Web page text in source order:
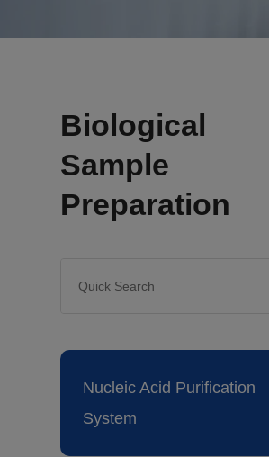
Biological
Sample
Preparation
Nucleic Acid Purification
System